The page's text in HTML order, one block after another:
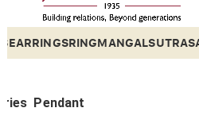
EARRINGSRINGMANGALSUTRAS
Pendant